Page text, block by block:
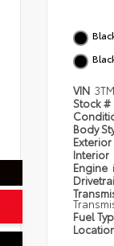
VIN
Stock #
Body
Exterior
Interior
Engine
Fuel